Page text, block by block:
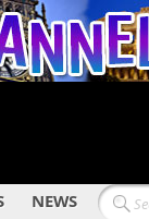
NEWS